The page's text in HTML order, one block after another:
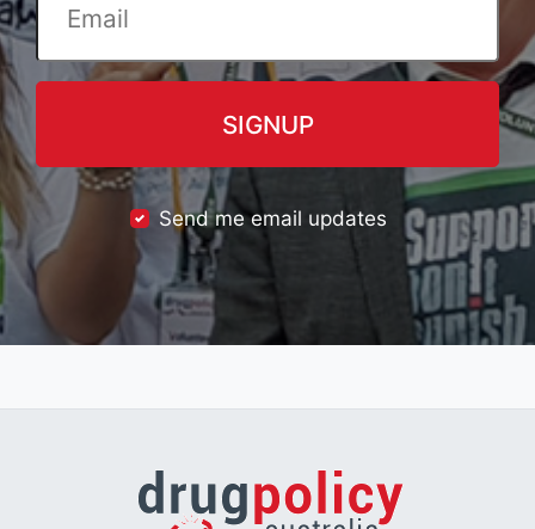
Send me email updates